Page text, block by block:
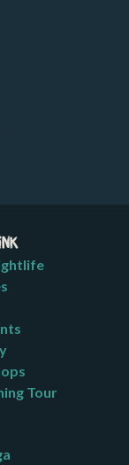
Tour